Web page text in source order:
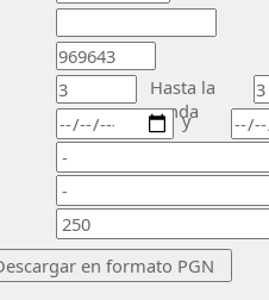
Hasta la
ronda
y